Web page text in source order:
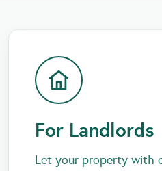
For Landlords
Let your property with